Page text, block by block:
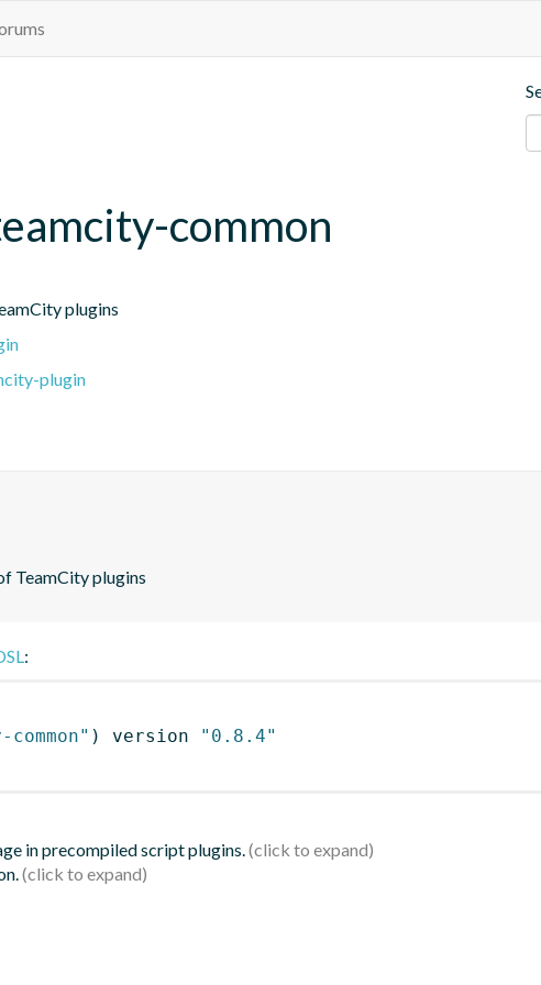
common
plugins
plugin
TeamCity plugins
:
) version
"0.8.4"
in precompiled script plugins.